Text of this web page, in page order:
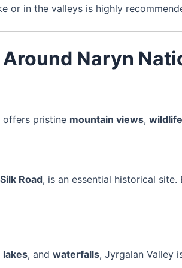
or in the valleys is highly
Naryn
offers pristine mountain views, wildlife
Silk Road, is an essential historical
, and waterfalls, Jyrgalan Valley